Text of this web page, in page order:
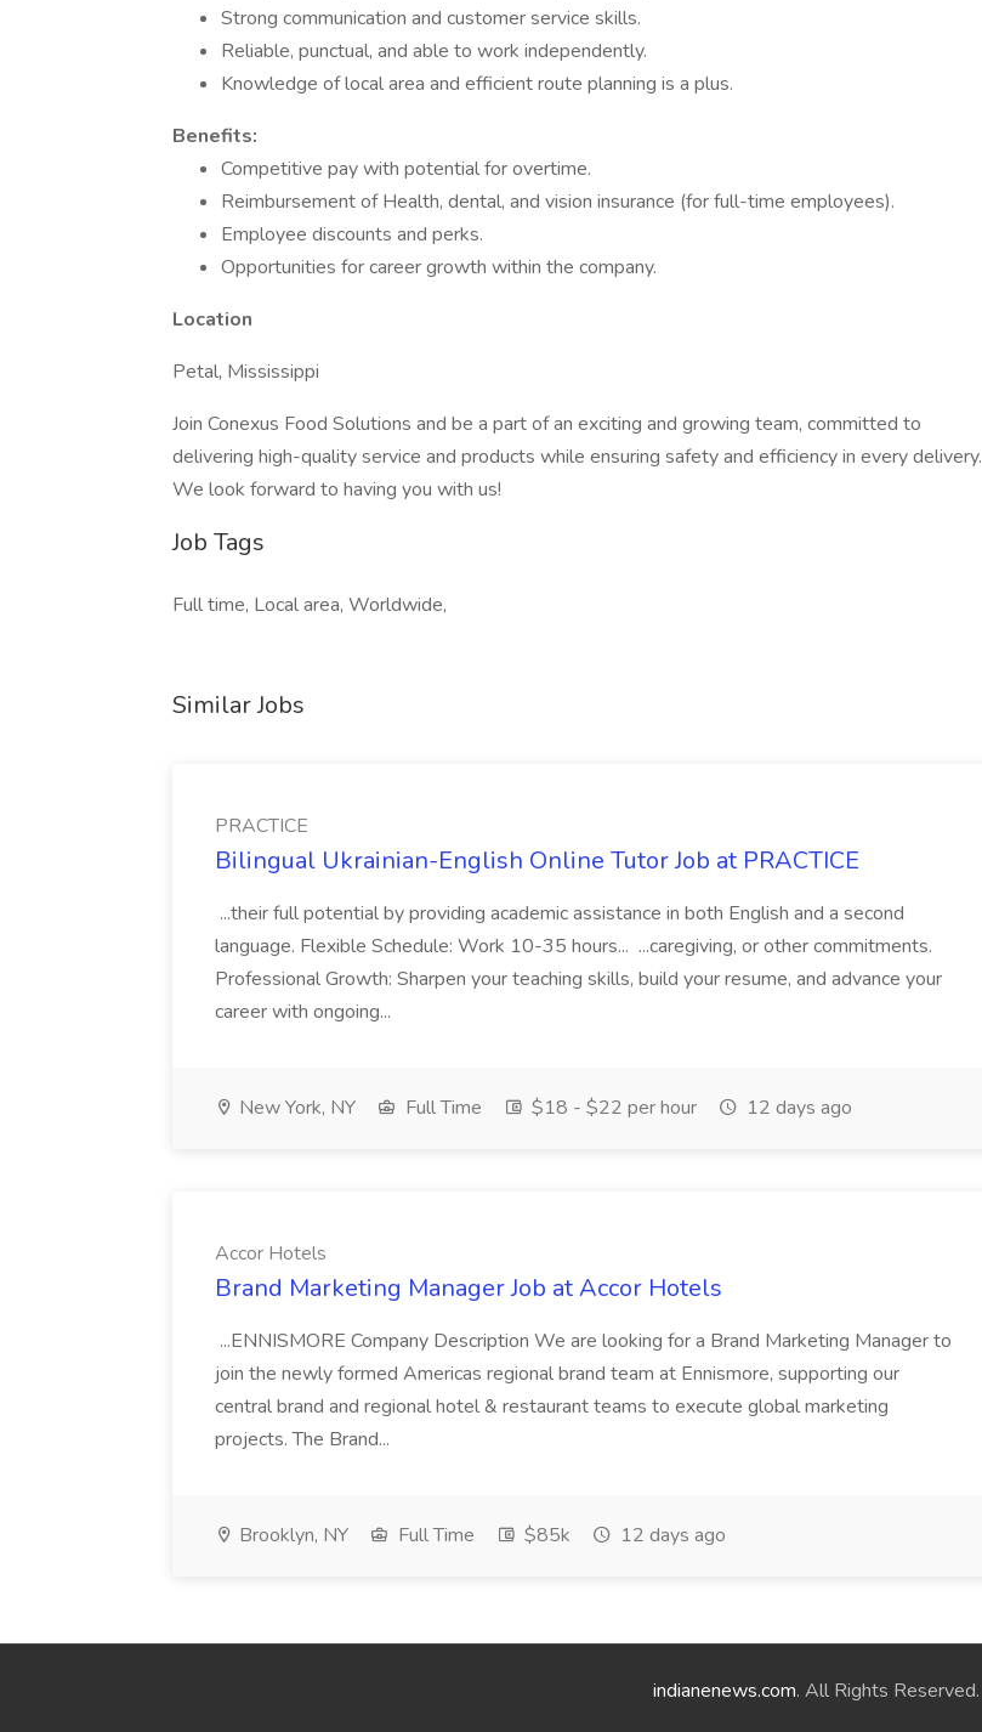
Strong communication and customer service skills.
Reliable, punctual, and able to work independently.
Knowledge of local area and efficient route planning is a plus.
Benefits:
Competitive pay with potential for overtime.
Reimbursement of Health, dental, and vision insurance (for full-time employees).
Employee discounts and perks.
Opportunities for career growth within the company.
Location
Petal, Mississippi
Join Conexus Food Solutions and be a part of an exciting and growing team, committed to
delivering high-quality service and products while ensuring safety and efficiency in every delivery.
We look forward to having you with us!
Job Tags
Full time, Local area, Worldwide,
Similar Jobs
PRACTICE
Bilingual Ukrainian-English Online Tutor Job at PRACTICE
...their full potential by providing academic assistance in both English and a second
language. Flexible Schedule: Work 10-35 hours... ...caregiving, or other commitments.
Professional Growth: Sharpen your teaching skills, build your resume, and advance your
career with ongoing...
New York, NY Full Time $18 - $22 per hour 12 days ago
Accor Hotels
Brand Marketing Manager Job at Accor Hotels
...ENNISMORE Company Description We are looking for a Brand Marketing Manager to
join the newly formed Americas regional brand team at Ennismore, supporting our
central brand and regional hotel & restaurant teams to execute global marketing
projects. The Brand...
Brooklyn, NY Full Time $85k 12 days ago
indianenews.com. All Rights Reserved.